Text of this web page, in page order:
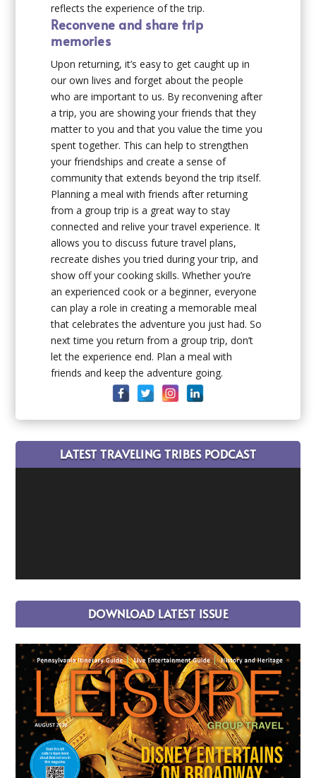
reflects the experience of the trip.
Reconvene and share trip
memories
Upon returning, it’s easy to get caught up in
our own lives and forget about the people
who are important to us. By reconvening after
a trip, you are showing your friends that they
matter to you and that you value the time you
spent together. This can help to strengthen
your friendships and create a sense of
community that extends beyond the trip itself.
Planning a meal with friends after returning
from a group trip is a great way to stay
connected and relive your travel experience. It
allows you to discuss future travel plans,
recreate dishes you tried during your trip, and
show off your cooking skills. Whether you’re
an experienced cook or a beginner, everyone
can play a role in creating a memorable meal
that celebrates the adventure you just had. So
next time you return from a group trip, don’t
let the experience end. Plan a meal with
friends and keep the adventure going.
LATEST TRAVELING TRIBES PODCAST
DOWNLOAD LATEST ISSUE